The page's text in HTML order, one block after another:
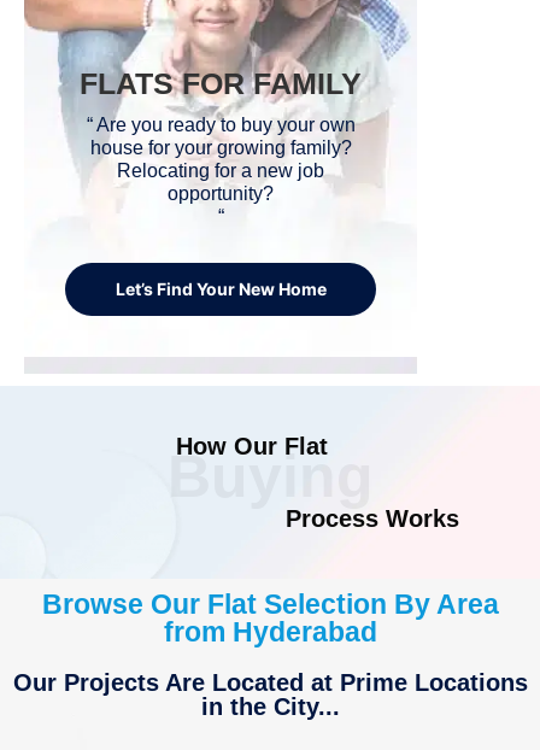
FLATS FOR FAMILY
“ Are you ready to buy your own
house for your growing family?
Relocating for a new job
opportunity?
“
Let’s Find Your New Home
How Our Flat
Buying
Process Works
Browse Our Flat Selection By Area
from Hyderabad
Our Projects Are Located at Prime Locations
in the City...